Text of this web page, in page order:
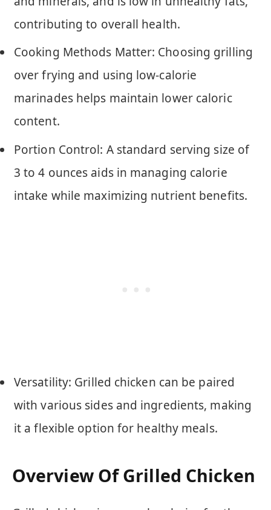
contributing to overall health.
Cooking Methods Matter: Choosing grilling
over frying and using low-calorie
marinades helps maintain lower caloric
content.
Portion Control: A standard serving size of
3 to 4 ounces aids in managing calorie
intake while maximizing nutrient benefits.
Versatility: Grilled chicken can be paired
with various sides and ingredients, making
it a flexible option for healthy meals.
Overview Of Grilled Chicken